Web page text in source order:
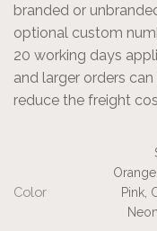
branded or
optional custom
20 working days
and larger orders
reduce the freight
Color
Pink,